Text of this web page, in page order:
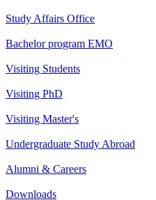
Study Affairs Office
Bachelor program EMO
Visiting Students
Visiting PhD
Visiting Master's
Undergraduate Study Abroad
Alumni & Careers
Downloads